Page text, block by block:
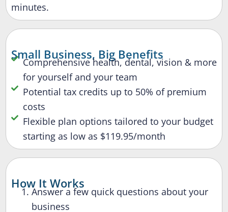
minutes.
Small Business, Big Benefits
Comprehensive health, dental, vision & more
for yourself and your team
Potential tax credits up to 50% of premium
costs
Flexible plan options tailored to your budget
starting as low as $119.95/month
How It Works
Answer a few quick questions about your
business